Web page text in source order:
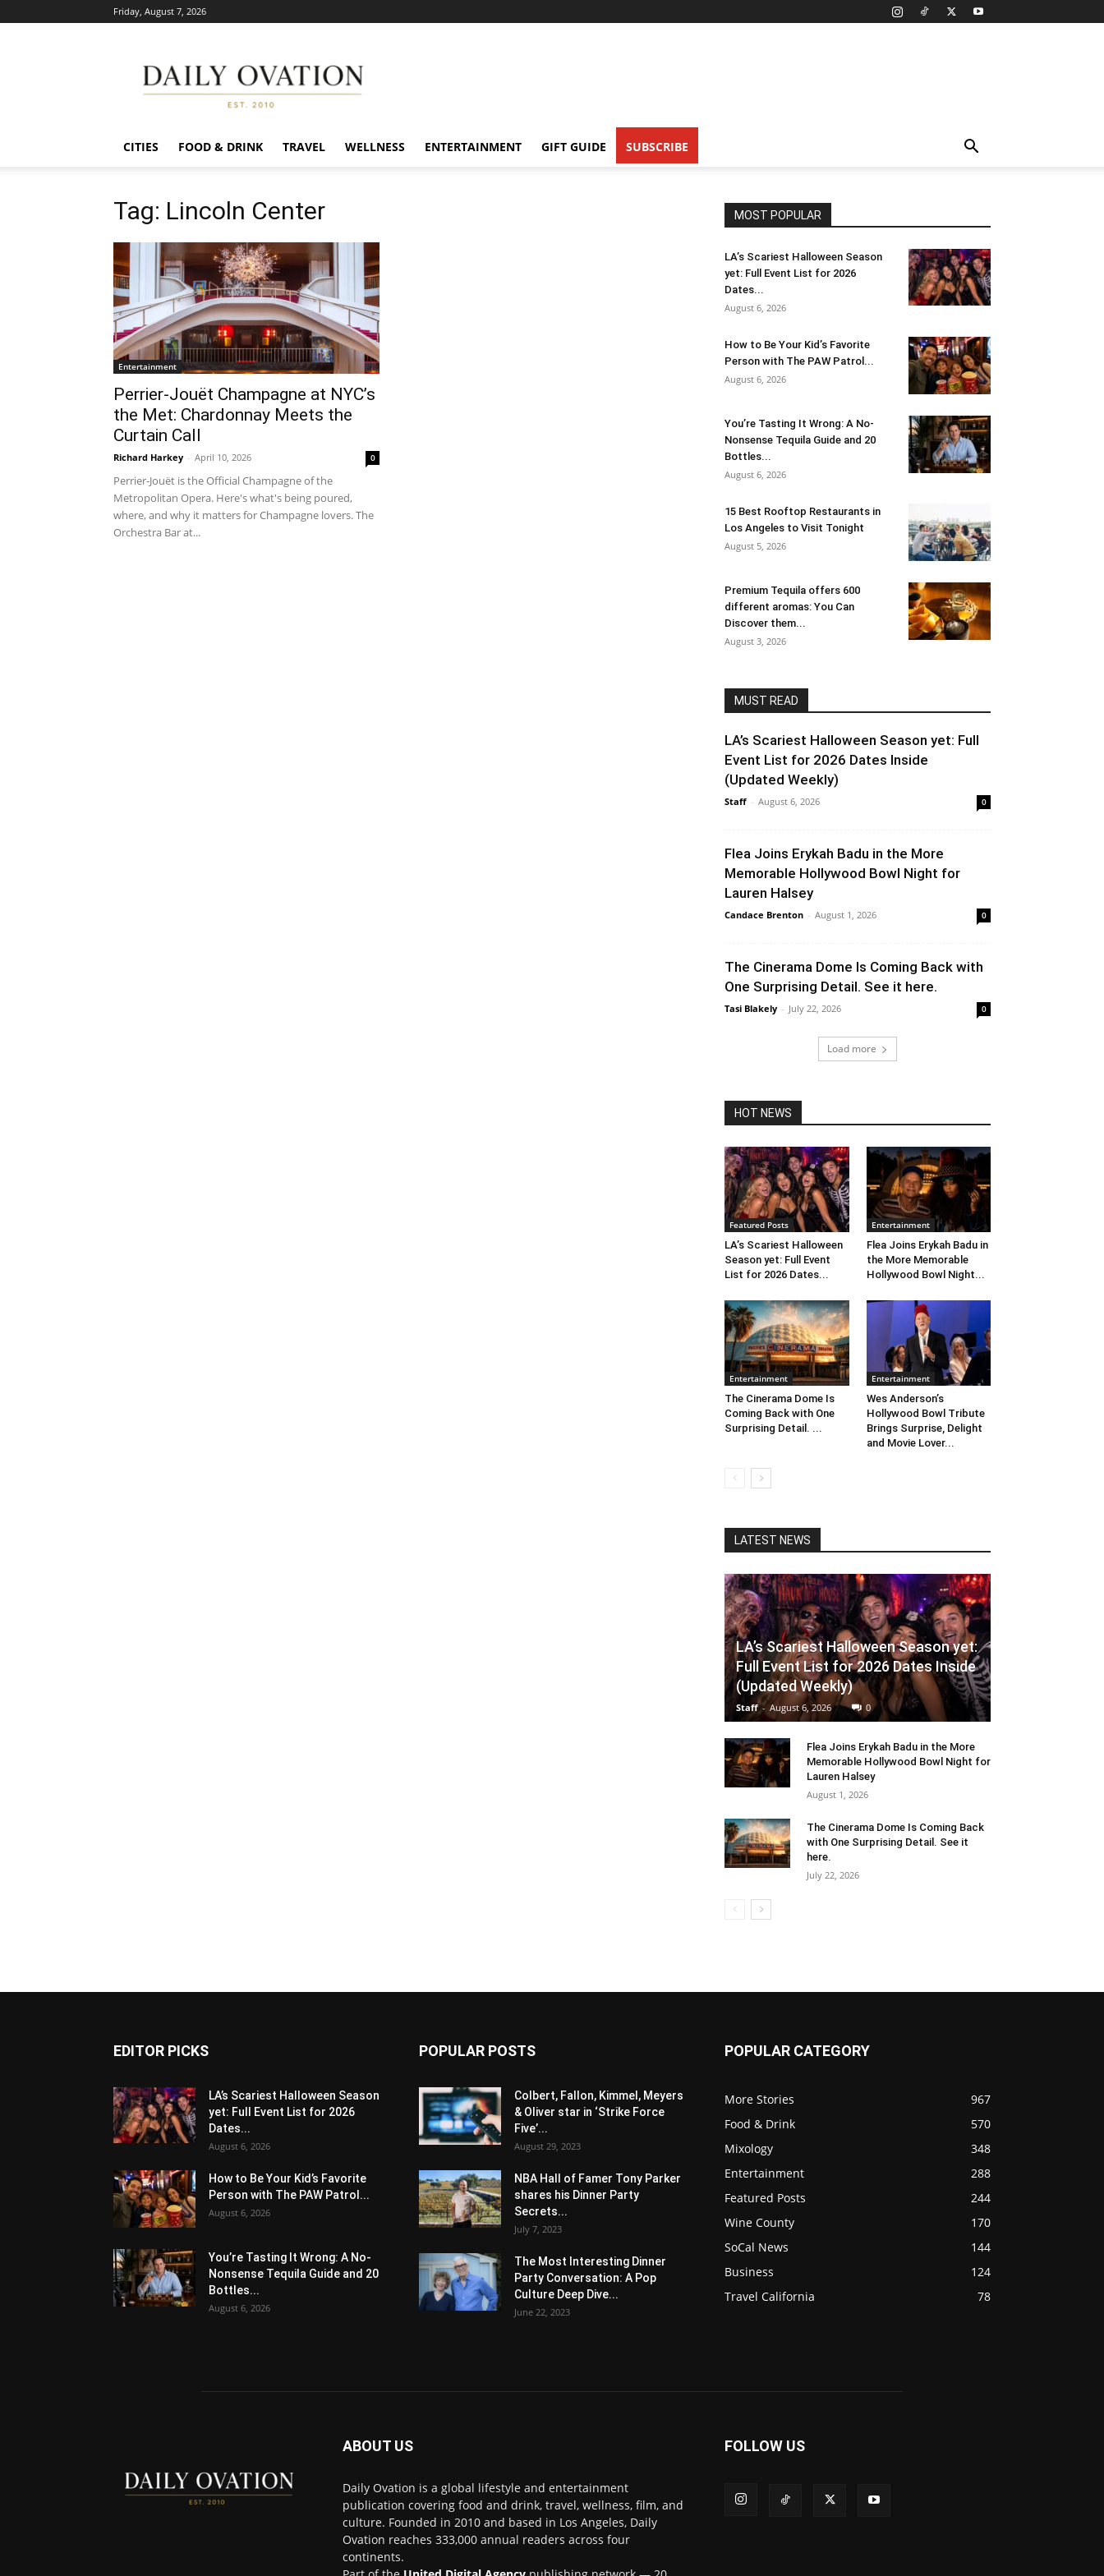
Friday, August 7, 2026
Ovation
CITIES FOOD & DRINK TRAVEL WELLNESS ENTERTAINMENT GIFT GUIDE SUBSCRIBE
Tag: Lincoln Center
Entertainment
Perrier-Jouët Champagne at NYC’s
the Met: Chardonnay Meets the
Curtain Call
Richard Harkey - April 10, 2026 0
Perrier-Jouët is the Official Champagne of the
Metropolitan Opera. Here's what's being poured,
where, and why it matters for Champagne lovers. The
Orchestra Bar at...
MOST POPULAR
LA’s Scariest Halloween Season
yet: Full Event List for 2026
Dates...
August 6, 2026
How to Be Your Kid’s Favorite
Person with The PAW Patrol...
August 6, 2026
You’re Tasting It Wrong: A No-
Nonsense Tequila Guide and 20
Bottles...
August 6, 2026
15 Best Rooftop Restaurants in
Los Angeles to Visit Tonight
August 5, 2026
Premium Tequila offers 600
different aromas: You Can
Discover them...
August 3, 2026
MUST READ
LA’s Scariest Halloween Season yet: Full
Event List for 2026 Dates Inside
(Updated Weekly)
Staff - August 6, 2026 0
Flea Joins Erykah Badu in the More
Memorable Hollywood Bowl Night for
Lauren Halsey
Candace Brenton - August 1, 2026 0
The Cinerama Dome Is Coming Back with
One Surprising Detail. See it here.
Tasi Blakely - July 22, 2026 0
Load more
HOT NEWS
Featured Posts
LA’s Scariest Halloween
Season yet: Full Event
List for 2026 Dates...
Entertainment
Flea Joins Erykah Badu in
the More Memorable
Hollywood Bowl Night...
Entertainment
The Cinerama Dome Is
Coming Back with One
Surprising Detail. ...
Entertainment
Wes Anderson’s
Hollywood Bowl Tribute
Brings Surprise, Delight
and Movie Lover...
LATEST NEWS
LA’s Scariest Halloween Season yet:
Full Event List for 2026 Dates Inside
(Updated Weekly)
Staff - August 6, 2026 0
Flea Joins Erykah Badu in the More
Memorable Hollywood Bowl Night for
Lauren Halsey
August 1, 2026
The Cinerama Dome Is Coming Back
with One Surprising Detail. See it
here.
July 22, 2026
EDITOR PICKS
LA’s Scariest Halloween Season
yet: Full Event List for 2026
Dates...
August 6, 2026
How to Be Your Kid’s Favorite
Person with The PAW Patrol...
August 6, 2026
You’re Tasting It Wrong: A No-
Nonsense Tequila Guide and 20
Bottles...
August 6, 2026
POPULAR POSTS
Colbert, Fallon, Kimmel, Meyers
& Oliver star in ‘Strike Force
Five’...
August 29, 2023
NBA Hall of Famer Tony Parker
shares his Dinner Party
Secrets...
July 7, 2023
The Most Interesting Dinner
Party Conversation: A Pop
Culture Deep Dive...
June 22, 2023
POPULAR CATEGORY
More Stories
967
Food & Drink
570
Mixology
348
Entertainment
288
Featured Posts
244
Wine County
170
SoCal News
144
Business
124
Travel California
78
ABOUT US
Daily Ovation is a global lifestyle and entertainment
publication covering food and drink, travel, wellness, film, and
culture. Founded in 2010 and based in Los Angeles, Daily
Ovation reaches 333,000 annual readers across four
continents.
FOLLOW US